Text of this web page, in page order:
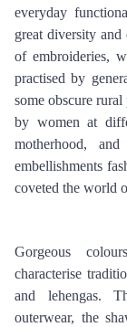
everyday
great diversity
of embroideries,
practised by
some obscure
by women at
motherhood,
embellishments
coveted the world
Gorgeous
characterise
and lehengas.
outerwear, the